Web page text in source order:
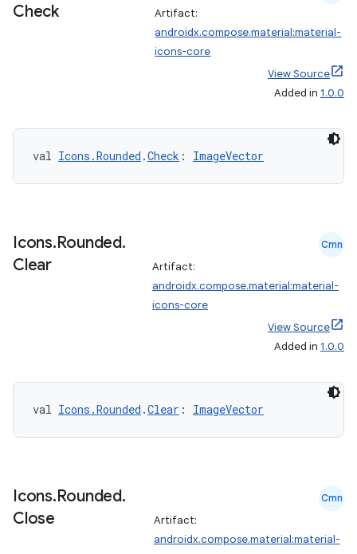
Check
Artifact:
androidx.compose.material:material-
icons-core
View Source
Added in 1.0.0
val Icons.Rounded .Check : ImageVector
Icons.Rounded.
Clear
Cmn
Artifact:
androidx.compose.material:material-
icons-core
View Source
Added in 1.0.0
val Icons.Rounded .Clear : ImageVector
Icons.Rounded.
Close
Cmn
Artifact:
androidx.compose.material:material-